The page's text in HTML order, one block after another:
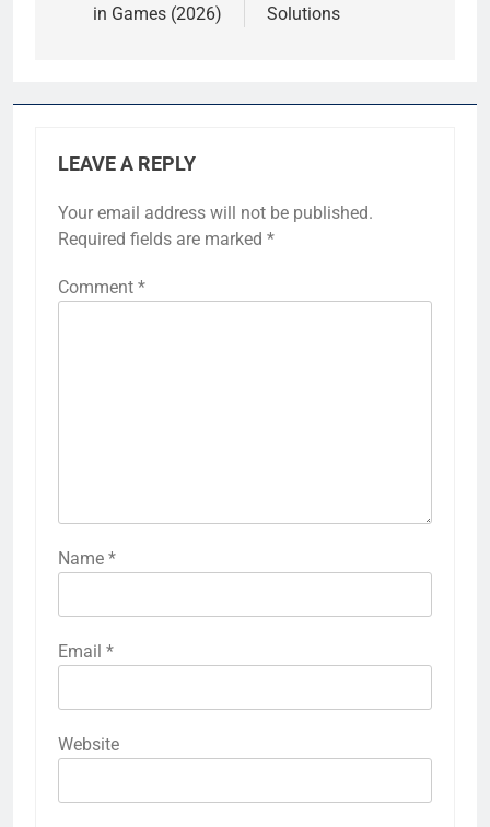
in Games (2026)
Solutions
LEAVE A REPLY
Your email address will not be published.
Required fields are marked *
Comment *
Name *
Email *
Website